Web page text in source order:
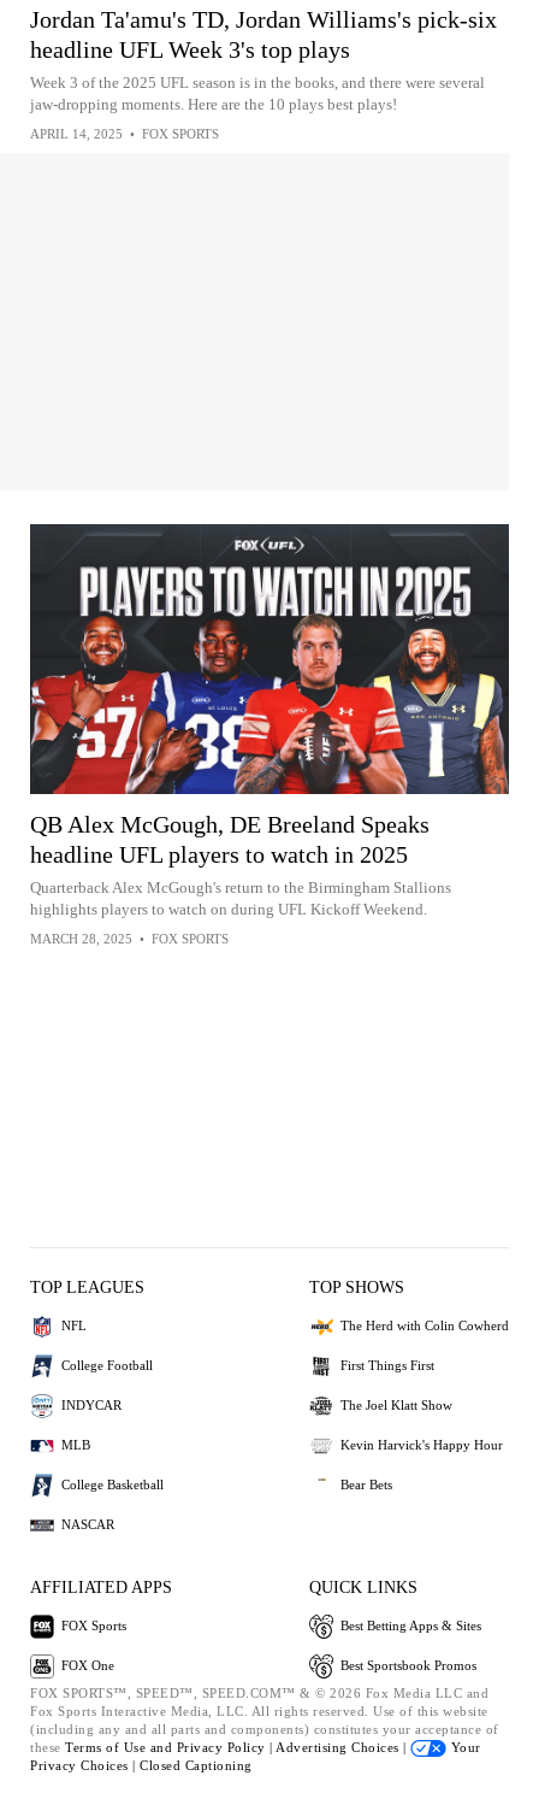
Jordan Ta'amu's TD, Jordan Williams's pick-six
headline UFL Week 3's top plays
Week 3 of the 2025 UFL season is in the books, and there were several
jaw-dropping moments. Here are the 10 plays best plays!
APRIL 14, 2025 • FOX SPORTS
QB Alex McGough, DE Breeland Speaks
headline UFL players to watch in 2025
Quarterback Alex McGough's return to the Birmingham Stallions
highlights players to watch on during UFL Kickoff Weekend.
MARCH 28, 2025 • FOX SPORTS
TOP LEAGUES
NFL
College Football
INDYCAR
MLB
College Basketball
NASCAR
TOP SHOWS
The Herd with Colin Cowherd
First Things First
The Joel Klatt Show
Kevin Harvick's Happy Hour
Bear Bets
AFFILIATED APPS
FOX Sports
FOX One
QUICK LINKS
Best Betting Apps & Sites
Best Sportsbook Promos
FOX SPORTS™, SPEED™, SPEED.COM™ & © 2026 Fox Media LLC and
Fox Sports Interactive Media, LLC. All rights reserved. Use of this website
(including any and all parts and components) constitutes your acceptance of
these Terms of Use and Privacy Policy | Advertising Choices |
Your
Privacy Choices | Closed Captioning